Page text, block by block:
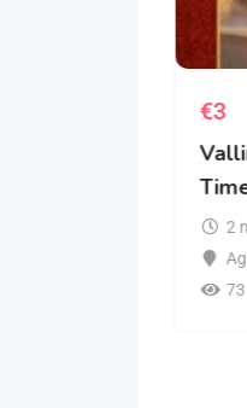
€3
2